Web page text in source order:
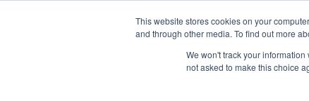
This website stores cookies on your
and through other media. To find out more
We won't track your
not asked to make this choice